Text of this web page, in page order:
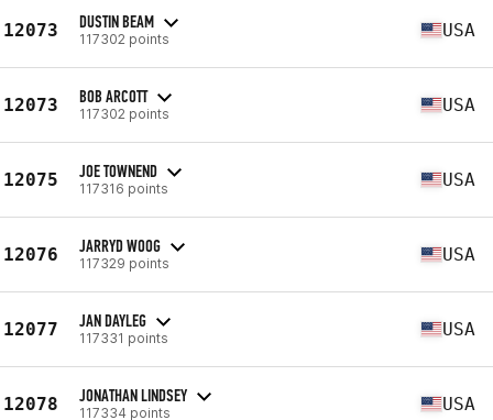
12073 DUSTIN BEAM
117302 points USA
12073 BOB ARCOTT
117302 points USA
12075 JOE TOWNEND
117316 points USA
12076 JARRYD WOOG
117329 points USA
12077 JAN DAYLEG
117331 points USA
12078 JONATHAN LINDSEY
117334 points USA